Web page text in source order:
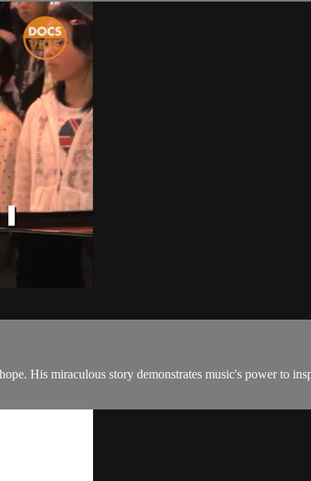
His miraculous story demonstrates music's power to